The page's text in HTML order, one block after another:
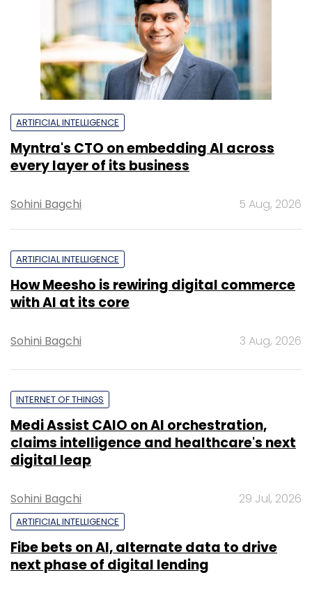
ARTIFICIAL INTELLIGENCE
Myntra's CTO on embedding AI across
every layer of its business
Sohini Bagchi 5 Aug, 2026
ARTIFICIAL INTELLIGENCE
How Meesho is rewiring digital commerce
with AI at its core
Sohini Bagchi 3 Aug, 2026
INTERNET OF THINGS
Medi Assist CAIO on AI orchestration,
claims intelligence and healthcare's next
digital leap
Sohini Bagchi 29 Jul, 2026
ARTIFICIAL INTELLIGENCE
Fibe bets on AI, alternate data to drive
next phase of digital lending